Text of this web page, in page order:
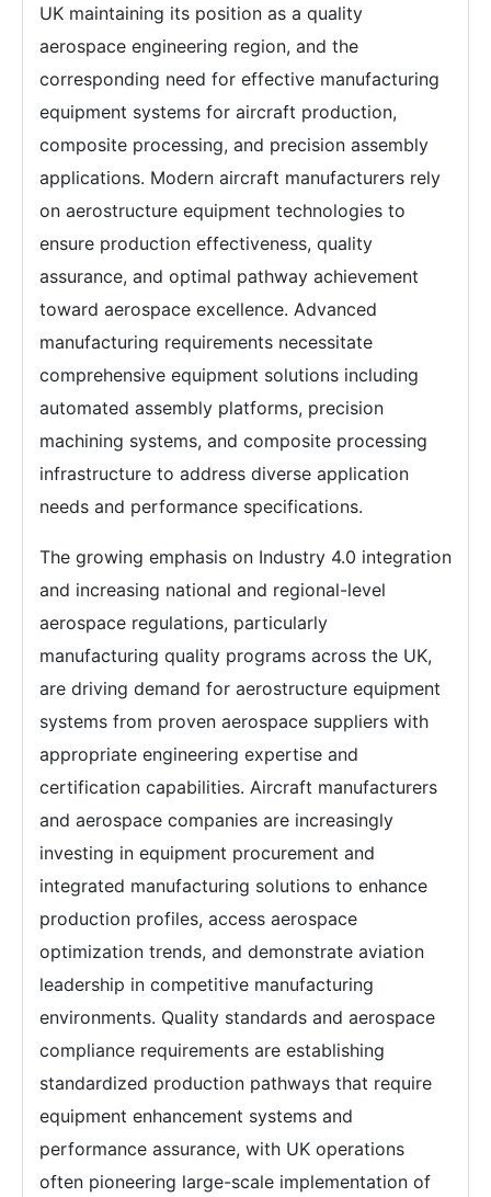
UK maintaining its position as a quality
aerospace engineering region, and the
corresponding need for effective manufacturing
equipment systems for aircraft production,
composite processing, and precision assembly
applications. Modern aircraft manufacturers rely
on aerostructure equipment technologies to
ensure production effectiveness, quality
assurance, and optimal pathway achievement
toward aerospace excellence. Advanced
manufacturing requirements necessitate
comprehensive equipment solutions including
automated assembly platforms, precision
machining systems, and composite processing
infrastructure to address diverse application
needs and performance specifications.
The growing emphasis on Industry 4.0 integration
and increasing national and regional-level
aerospace regulations, particularly
manufacturing quality programs across the UK,
are driving demand for aerostructure equipment
systems from proven aerospace suppliers with
appropriate engineering expertise and
certification capabilities. Aircraft manufacturers
and aerospace companies are increasingly
investing in equipment procurement and
integrated manufacturing solutions to enhance
production profiles, access aerospace
optimization trends, and demonstrate aviation
leadership in competitive manufacturing
environments. Quality standards and aerospace
compliance requirements are establishing
standardized production pathways that require
equipment enhancement systems and
performance assurance, with UK operations
often pioneering large-scale implementation of